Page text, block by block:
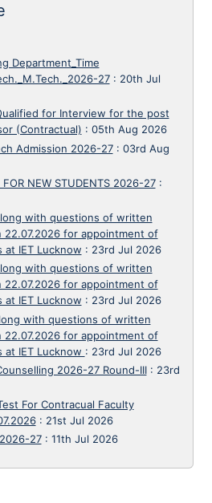
Department_Time
27: 20th Jul
for Interview for the post
(Contractual) : 05th Aug 2026
Admission 2026-27: 03rd Aug
FOR NEW STUDENTS 2026-27:
with questions of written
22.07.2026 for appointment of
IET Lucknow : 23rd Jul 2026
with questions of written
22.07.2026 for appointment of
IET Lucknow : 23rd Jul 2026
with questions of written
22.07.2026 for appointment of
IET Lucknow : 23rd Jul 2026
2026-27 Round-III: 23rd
For Contracual Faculty
: 21st Jul 2026
27: 11th Jul 2026